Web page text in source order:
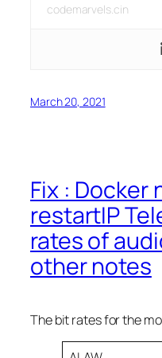
codemarvels.cin
March 20, 2021
Fix : Docker
restartIP
rates of
other notes
The bit rates for the